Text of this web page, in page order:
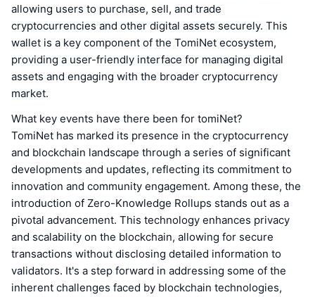
allowing users to purchase, sell, and trade
cryptocurrencies and other digital assets securely. This
wallet is a key component of the TomiNet ecosystem,
providing a user-friendly interface for managing digital
assets and engaging with the broader cryptocurrency
market.
What key events have there been for tomiNet?
TomiNet has marked its presence in the cryptocurrency
and blockchain landscape through a series of significant
developments and updates, reflecting its commitment to
innovation and community engagement. Among these, the
introduction of Zero-Knowledge Rollups stands out as a
pivotal advancement. This technology enhances privacy
and scalability on the blockchain, allowing for secure
transactions without disclosing detailed information to
validators. It's a step forward in addressing some of the
inherent challenges faced by blockchain technologies,